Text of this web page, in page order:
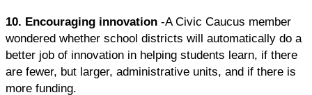
10. Encouraging innovation -A Civic Caucus member
wondered whether school districts will automatically do a
better job of innovation in helping students learn, if there
are fewer, but larger, administrative units, and if there is
more funding.